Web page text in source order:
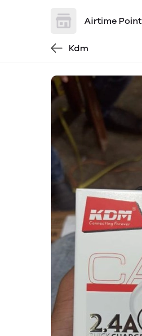
Airtime Point
Kdm